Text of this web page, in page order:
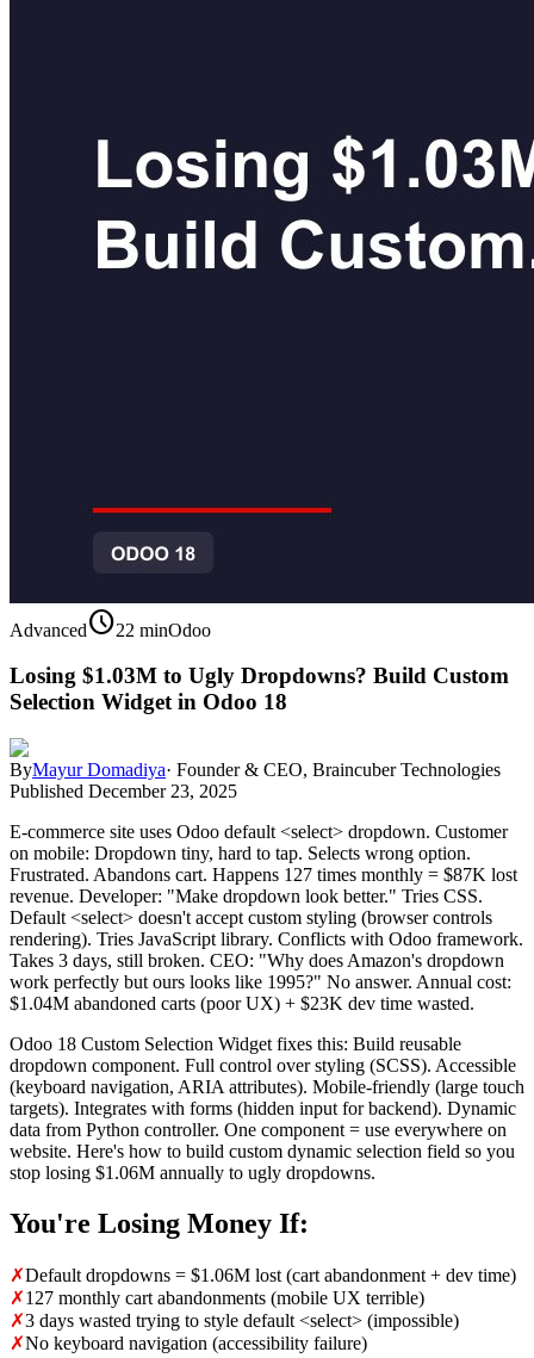
Advancedschedule22 minOdoo
Losing $1.03M to Ugly Dropdowns? Build Custom
Selection Widget in Odoo 18
ByMayur Domadiya· Founder & CEO, Braincuber Technologies
Published December 23, 2025
E-commerce site uses Odoo default <select> dropdown. Customer
on mobile: Dropdown tiny, hard to tap. Selects wrong option.
Frustrated. Abandons cart. Happens 127 times monthly = $87K lost
revenue. Developer: "Make dropdown look better." Tries CSS.
Default <select> doesn't accept custom styling (browser controls
rendering). Tries JavaScript library. Conflicts with Odoo framework.
Takes 3 days, still broken. CEO: "Why does Amazon's dropdown
work perfectly but ours looks like 1995?" No answer. Annual cost:
$1.04M abandoned carts (poor UX) + $23K dev time wasted.
Odoo 18 Custom Selection Widget fixes this: Build reusable
dropdown component. Full control over styling (SCSS). Accessible
(keyboard navigation, ARIA attributes). Mobile-friendly (large touch
targets). Integrates with forms (hidden input for backend). Dynamic
data from Python controller. One component = use everywhere on
website. Here's how to build custom dynamic selection field so you
stop losing $1.06M annually to ugly dropdowns.
You're Losing Money If:
✗Default dropdowns = $1.06M lost (cart abandonment + dev time)
✗127 monthly cart abandonments (mobile UX terrible)
✗3 days wasted trying to style default <select> (impossible)
✗No keyboard navigation (accessibility failure)